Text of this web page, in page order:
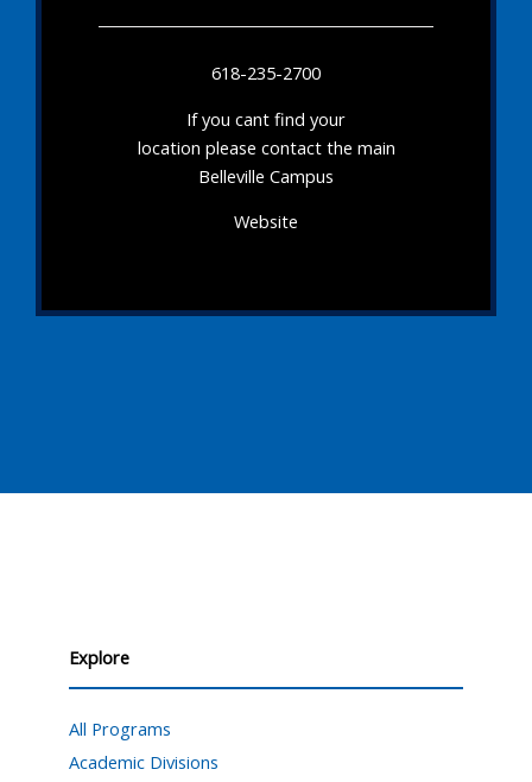
618-235-2700
If you cant find your
location please contact the main
Belleville Campus
Website
Explore
All Programs
Academic Divisions